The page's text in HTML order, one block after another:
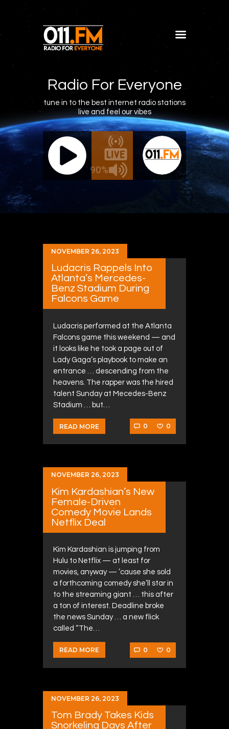
Radio For Everyone
tune in to the best internet radio stations
live and feel our vibes
90%
011.FM - The Office Mix
- The Office Mix Live -
Shows
Blog
Features
About
Contacts
NOVEMBER 26, 2023
Ludacris Rappels Into
Atlanta’s Mercedes-
Benz Stadium During
Falcons Game
Ludacris performed at the Atlanta
Falcons game this weekend — and
it looks like he took a page out of
Lady Gaga’s playbook to make an
entrance … descending from the
heavens. The rapper was the hired
talent Sunday at Mecedes-Benz
Stadium … but…
READ MORE 0 0
NOVEMBER 26, 2023
Kim Kardashian’s New
Female-Driven
Comedy Movie Lands
Netflix Deal
Kim Kardashian is jumping from
Hulu to Netflix — at least for
movies, anyway — ’cause she sold
a forthcoming comedy she’ll star in
to the streaming giant … this after
a ton of interest. Deadline broke
the news Sunday … a new flick
called “The…
READ MORE 0 0
NOVEMBER 26, 2023
Tom Brady Takes Kids
Snorkeling Days After